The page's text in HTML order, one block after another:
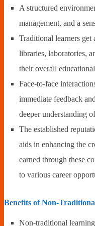
A structured
management, and a
Traditional learners get
libraries, laboratories,
their overall
Face-to-face
immediate feedback
deeper understanding
The established
aids in enhancing the
earned through these
to various career
Benefits of Non-
Non-traditional